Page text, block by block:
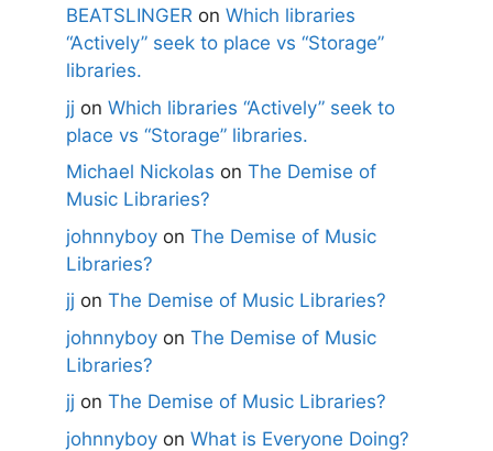
BEATSLINGER on Which libraries
“Actively” seek to place vs “Storage”
libraries.
jj on Which libraries “Actively” seek to
place vs “Storage” libraries.
Michael Nickolas on The Demise of
Music Libraries?
johnnyboy on The Demise of Music
Libraries?
jj on The Demise of Music Libraries?
johnnyboy on The Demise of Music
Libraries?
jj on The Demise of Music Libraries?
johnnyboy on What is Everyone Doing?